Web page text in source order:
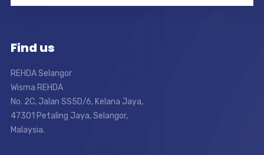
Find us
REHDA Selangor
Wisma REHDA
No. 2C, Jalan SS5D/6, Kelana Jaya,
47301 Petaling Jaya, Selangor,
Malaysia.